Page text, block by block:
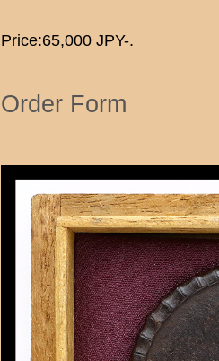
Price:65,000 JPY-.
Order Form